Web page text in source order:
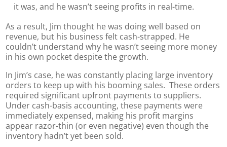
it was, and he wasn’t seeing profits in real-time.
As a result, Jim thought he was doing well based on
revenue, but his business felt cash-strapped. He
couldn’t understand why he wasn’t seeing more money
in his own pocket despite the growth.
In Jim’s case, he was constantly placing large inventory
orders to keep up with his booming sales. These orders
required significant upfront payments to suppliers.
Under cash-basis accounting, these payments were
immediately expensed, making his profit margins
appear razor-thin (or even negative) even though the
inventory hadn’t yet been sold.